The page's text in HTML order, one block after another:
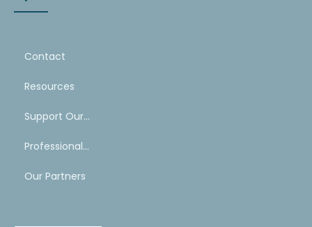
Contact
Resources
Support Our Work
Professional Mentoring Network
Our Partners